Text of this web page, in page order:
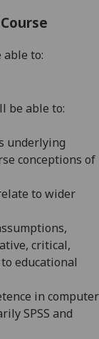
to:
be able to:
underlying
conceptions of
to wider
critical,
educational
in computer
SPSS and